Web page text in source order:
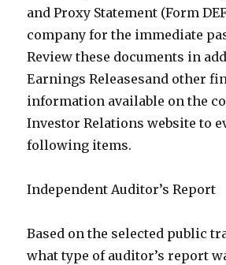
and Proxy Statement (Form
company for the immediate
Review these documents in
Earnings Releasesand other
information available on the
Investor Relations website to
following items.
Independent Auditor’s Report
Based on the selected public
what type of auditor’s report